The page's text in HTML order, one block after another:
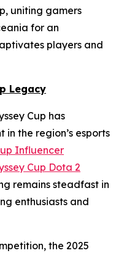
uniting gamers
for an
players and
Legacy
Cup has
the region’s esports
Influencer
Cup Dota 2
remains steadfast in
enthusiasts and
the 2025